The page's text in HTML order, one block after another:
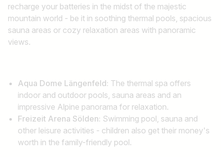
recharge your batteries in the midst of the majestic
mountain world - be it in soothing thermal pools, spacious
sauna areas or cozy relaxation areas with panoramic
views.
Aqua Dome Längenfeld: The thermal spa offers
indoor and outdoor pools, sauna areas and an
impressive Alpine panorama for relaxation.
Freizeit Arena Sölden: Swimming pool, sauna and
other leisure activities - children also get their money's
worth in the family-friendly pool.